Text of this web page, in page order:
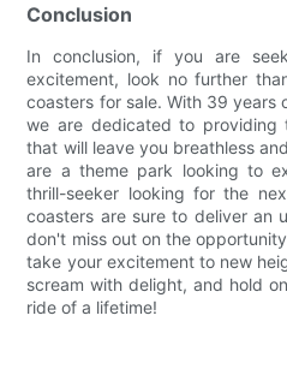
Conclusion
In conclusion, if you are
excitement, look no further
coasters for sale. With 39 years
we are dedicated to providing
that will leave you breathless
are a theme park looking to
thrill-seeker looking for the
coasters are sure to deliver an
don't miss out on the
take your excitement to new
scream with delight, and hold
ride of a lifetime!